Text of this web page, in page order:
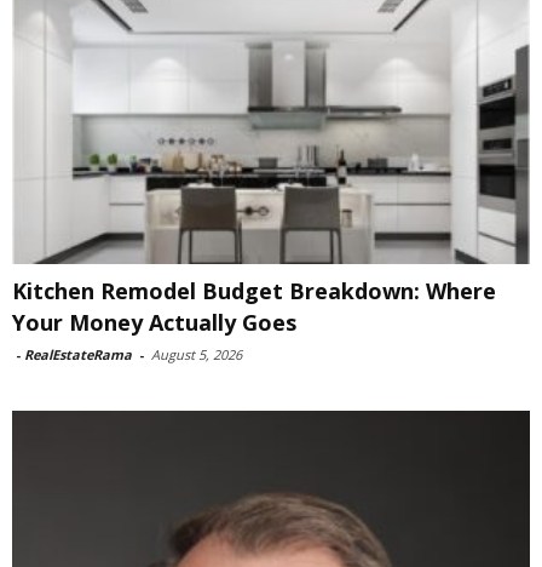
Kitchen Remodel Budget Breakdown: Where
Your Money Actually Goes
- RealEstateRama - August 5, 2026